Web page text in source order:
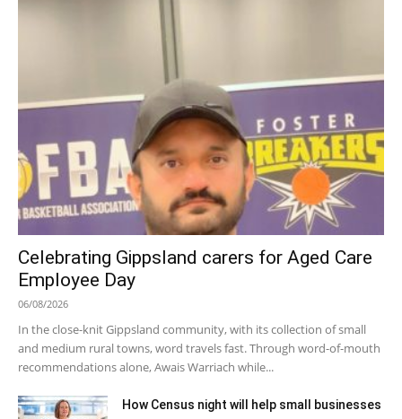
Celebrating Gippsland carers for Aged Care
Employee Day
06/08/2026
In the close-knit Gippsland community, with its collection of small
and medium rural towns, word travels fast. Through word-of-mouth
recommendations alone, Awais Warriach while...
How Census night will help small businesses